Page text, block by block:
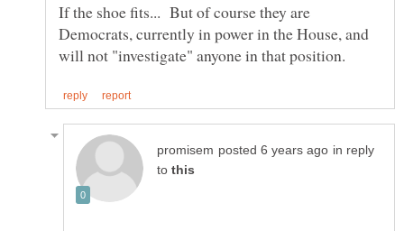
If the shoe fits... But of course they are
Democrats, currently in power in the House, and
in reply
to